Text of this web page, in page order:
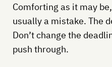
Comforting as it may
usually a mistake. The
Don’t change the
push through.